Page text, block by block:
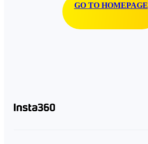
GO TO HOMEPAGE